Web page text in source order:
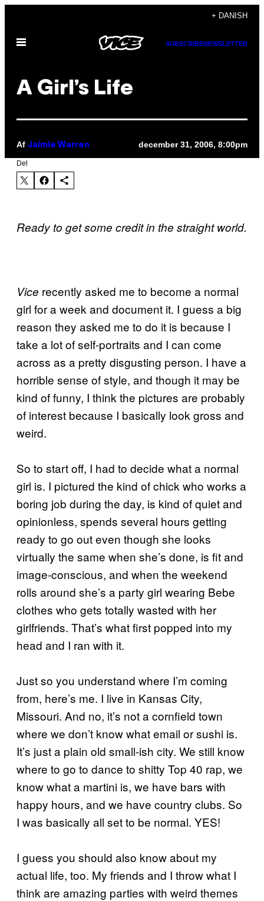
indhold
+ DANISH
Åbn
SUBSCRIBENEWSLETTER
A Girl’s Life
Af Jaimie Warren december 31, 2006, 8:00pm
Del
Ready to get some credit in the straight world.
Vice recently asked me to become a normal
girl for a week and document it. I guess a big
reason they asked me to do it is because I
take a lot of self-portraits and I can come
across as a pretty disgusting person. I have a
horrible sense of style, and though it may be
kind of funny, I think the pictures are probably
of interest because I basically look gross and
weird.
So to start off, I had to decide what a normal
girl is. I pictured the kind of chick who works a
boring job during the day, is kind of quiet and
opinionless, spends several hours getting
ready to go out even though she looks
virtually the same when she’s done, is fit and
image-conscious, and when the weekend
rolls around she’s a party girl wearing Bebe
clothes who gets totally wasted with her
girlfriends. That’s what first popped into my
head and I ran with it.
Just so you understand where I’m coming
from, here’s me. I live in Kansas City,
Missouri. And no, it’s not a cornfield town
where we don’t know what email or sushi is.
It’s just a plain old small-ish city. We still know
where to go to dance to shitty Top 40 rap, we
know what a martini is, we have bars with
happy hours, and we have country clubs. So
I was basically all set to be normal. YES!
I guess you should also know about my
actual life, too. My friends and I throw what I
think are amazing parties with weird themes